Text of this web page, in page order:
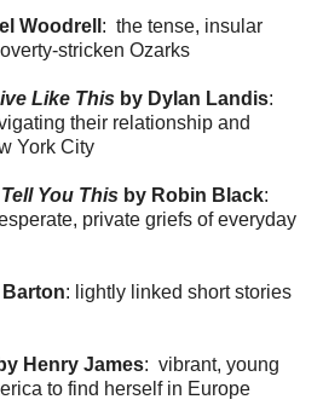
Woodrell : the tense, insular
stricken Ozarks
Like This by Dylan Landis:
their relationship and
York City
You This by Robin Black:
private griefs of everyday
: lightly linked short stories
Henry James: vibrant, young
to find herself in Europe